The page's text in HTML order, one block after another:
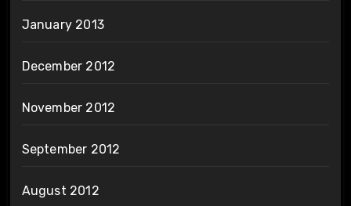
January 2013
December 2012
November 2012
September 2012
August 2012